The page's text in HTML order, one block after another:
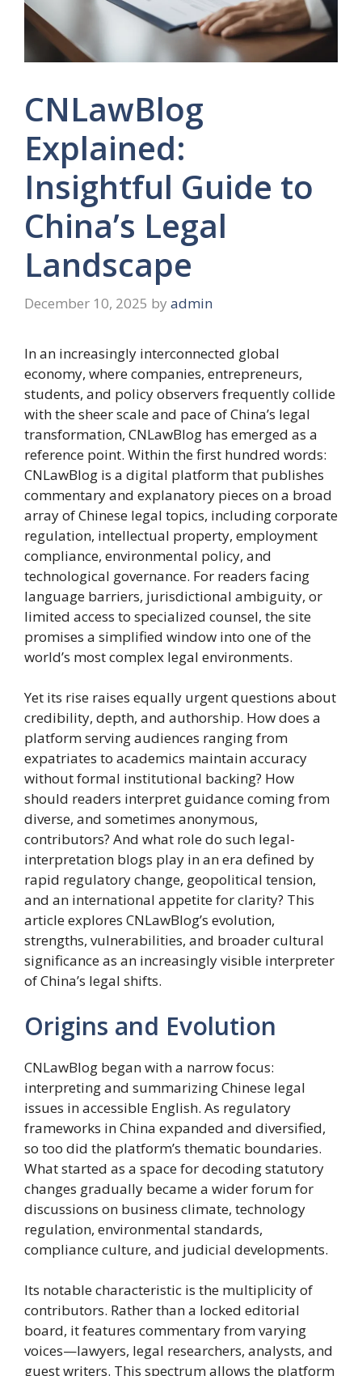
CNLawBlog
Explained:
Insightful Guide to
China’s Legal
Landscape
December 10, 2025 by admin
In an increasingly interconnected global
economy, where companies, entrepreneurs,
students, and policy observers frequently collide
with the sheer scale and pace of China’s legal
transformation, CNLawBlog has emerged as a
reference point. Within the first hundred words:
CNLawBlog is a digital platform that publishes
commentary and explanatory pieces on a broad
array of Chinese legal topics, including corporate
regulation, intellectual property, employment
compliance, environmental policy, and
technological governance. For readers facing
language barriers, jurisdictional ambiguity, or
limited access to specialized counsel, the site
promises a simplified window into one of the
world’s most complex legal environments.
Yet its rise raises equally urgent questions about
credibility, depth, and authorship. How does a
platform serving audiences ranging from
expatriates to academics maintain accuracy
without formal institutional backing? How
should readers interpret guidance coming from
diverse, and sometimes anonymous,
contributors? And what role do such legal-
interpretation blogs play in an era defined by
rapid regulatory change, geopolitical tension,
and an international appetite for clarity? This
article explores CNLawBlog’s evolution,
strengths, vulnerabilities, and broader cultural
significance as an increasingly visible interpreter
of China’s legal shifts.
Origins and Evolution
CNLawBlog began with a narrow focus:
interpreting and summarizing Chinese legal
issues in accessible English. As regulatory
frameworks in China expanded and diversified,
so too did the platform’s thematic boundaries.
What started as a space for decoding statutory
changes gradually became a wider forum for
discussions on business climate, technology
regulation, environmental standards,
compliance culture, and judicial developments.
Its notable characteristic is the multiplicity of
contributors. Rather than a locked editorial
board, it features commentary from varying
voices—lawyers, legal researchers, analysts, and
guest writers. This spectrum allows the platform